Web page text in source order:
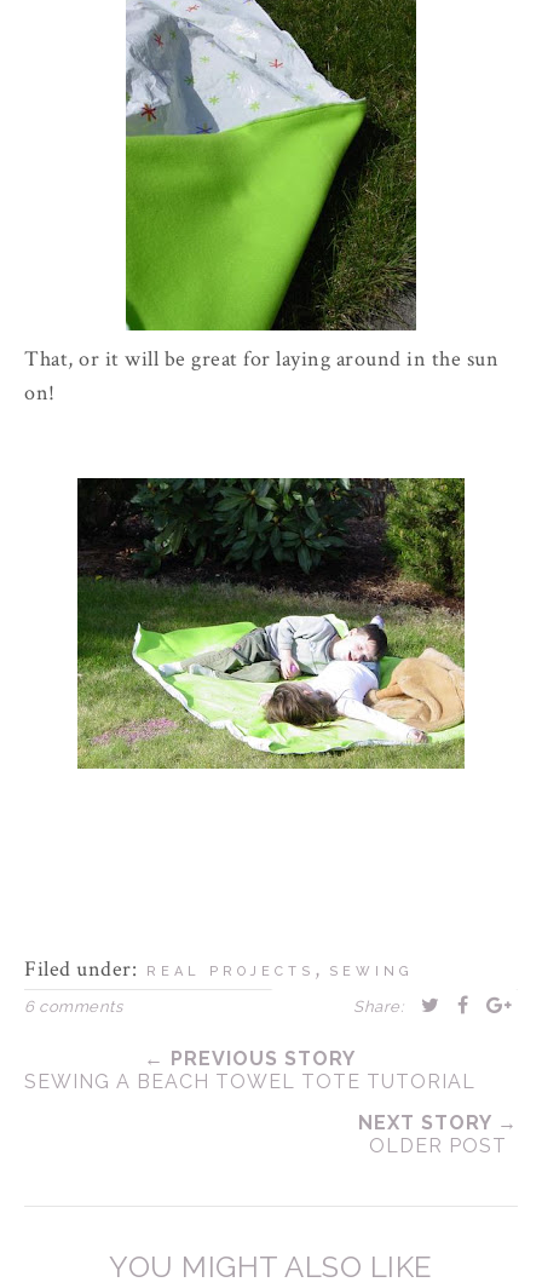
That, or it will be great for laying around in the sun
on!
Filed under: REAL PROJECTS , SEWING
6 comments Share:
← PREVIOUS STORY
SEWING A BEACH TOWEL TOTE TUTORIAL
NEXT STORY →
OLDER POST
YOU MIGHT ALSO LIKE